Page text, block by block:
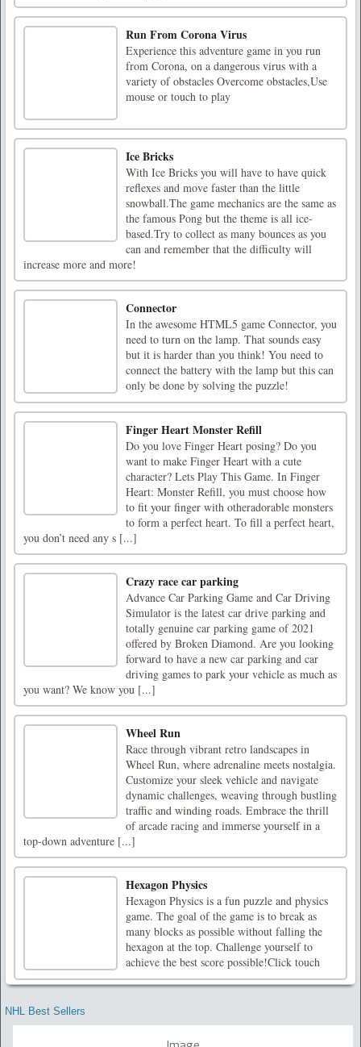
Run From Corona Virus
Experience this adventure game in you run
from Corona, on a dangerous virus with a
variety of obstacles Overcome obstacles,Use
mouse or touch to play
Ice Bricks
With Ice Bricks you will have to have quick
reflexes and move faster than the little
snowball.The game mechanics are the same as
the famous Pong but the theme is all ice-
based.Try to collect as many bounces as you
can and remember that the difficulty will
increase more and more!
Connector
In the awesome HTML5 game Connector, you
need to turn on the lamp. That sounds easy
but it is harder than you think! You need to
connect the battery with the lamp but this can
only be done by solving the puzzle!
Finger Heart Monster Refill
Do you love Finger Heart posing? Do you
want to make Finger Heart with a cute
character? Lets Play This Game. In Finger
Heart: Monster Refill, you must choose how
to fit your finger with otheradorable monsters
to form a perfect heart. To fill a perfect heart,
you don’t need any s [...]
Crazy race car parking
Advance Car Parking Game and Car Driving
Simulator is the latest car drive parking and
totally genuine car parking game of 2021
offered by Broken Diamond. Are you looking
forward to have a new car parking and car
driving games to park your vehicle as much as
you want? We know you [...]
Wheel Run
Race through vibrant retro landscapes in
Wheel Run, where adrenaline meets nostalgia.
Customize your sleek vehicle and navigate
dynamic challenges, weaving through bustling
traffic and winding roads. Embrace the thrill
of arcade racing and immerse yourself in a
top-down adventure [...]
Hexagon Physics
Hexagon Physics is a fun puzzle and physics
game. The goal of the game is to break as
many blocks as possible without falling the
hexagon at the top. Challenge yourself to
achieve the best score possible!Click touch
NHL Best Sellers